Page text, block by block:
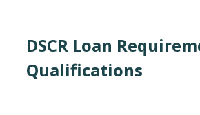
DSCR Loan
Qualifications